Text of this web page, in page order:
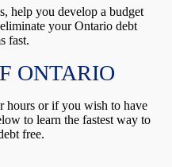
help you develop a budget
your Ontario debt
fast.
ONTARIO
or if you wish to have
to learn the fastest way to
free.